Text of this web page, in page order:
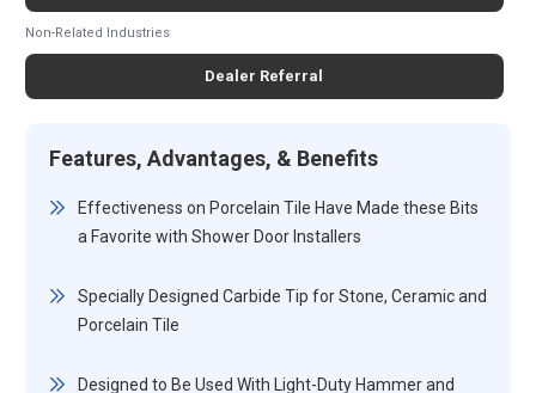
Non-Related Industries
Dealer Referral
Features, Advantages, & Benefits
Effectiveness on Porcelain Tile Have Made these Bits
a Favorite with Shower Door Installers
Specially Designed Carbide Tip for Stone, Ceramic and
Porcelain Tile
Designed to Be Used With Light-Duty Hammer and